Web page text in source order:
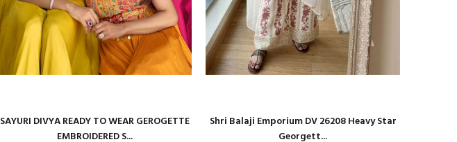
SAYURI DIVYA READY TO WEAR GEROGETTE
EMBROIDERED S...
Shri Balaji Emporium DV 26208 Heavy Star
Georgett...